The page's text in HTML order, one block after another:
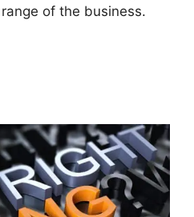
of the business.